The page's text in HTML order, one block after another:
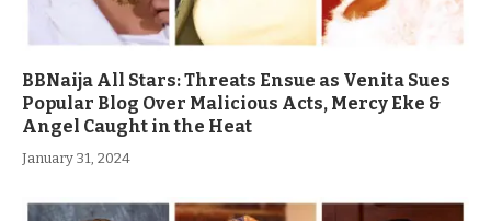
BBNaija All Stars: Threats Ensue as Venita Sues
Popular Blog Over Malicious Acts, Mercy Eke &
Angel Caught in the Heat
January 31, 2024